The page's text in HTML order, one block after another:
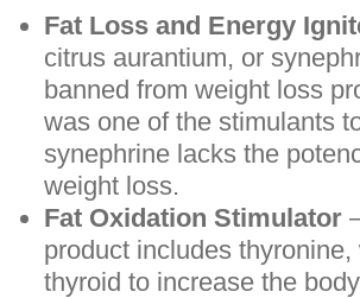
Fat Loss and Energy
citrus aurantium, or
banned from weight loss
was one of the stimulants
synephrine lacks the
weight loss.
Fat Oxidation Stimulator
product includes
thyroid to increase the